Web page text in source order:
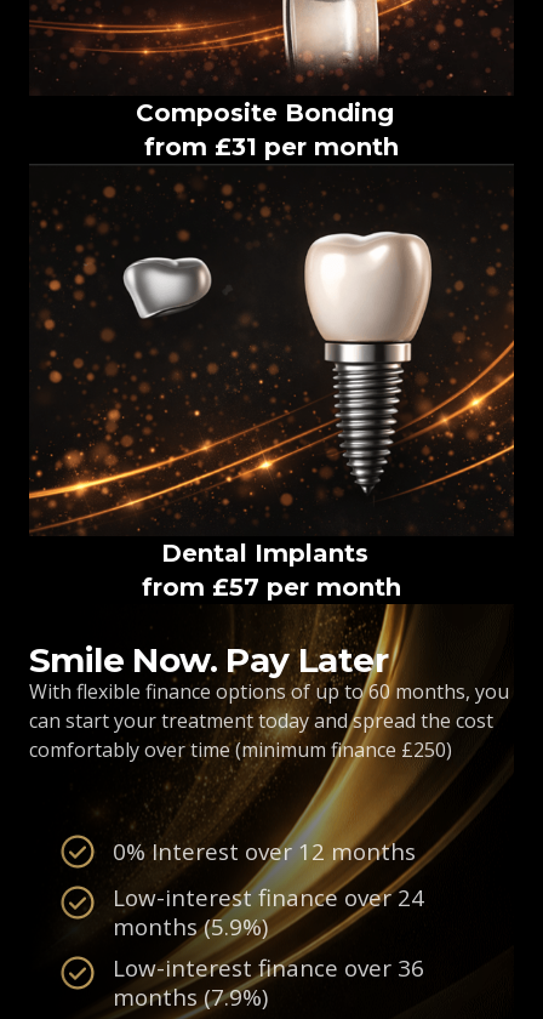
Composite Bonding
from £31 per month
Dental Implants
from £57 per month
Smile Now. Pay Later
With flexible finance options of up to 60 months, you
can start your treatment today and spread the cost
comfortably over time (minimum finance £250)
0% Interest over 12 months
Low-interest finance over 24
months (5.9%)
Low-interest finance over 36
months (7.9%)